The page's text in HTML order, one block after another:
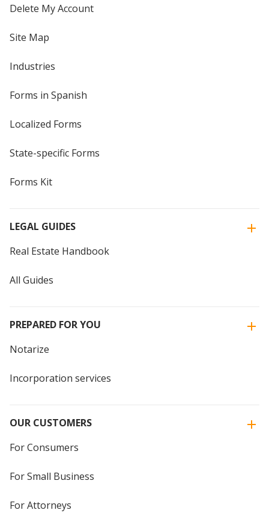
Delete My Account
Site Map
Industries
Forms in Spanish
Localized Forms
State-specific Forms
Forms Kit
LEGAL GUIDES
Real Estate Handbook
All Guides
PREPARED FOR YOU
Notarize
Incorporation services
OUR CUSTOMERS
For Consumers
For Small Business
For Attorneys